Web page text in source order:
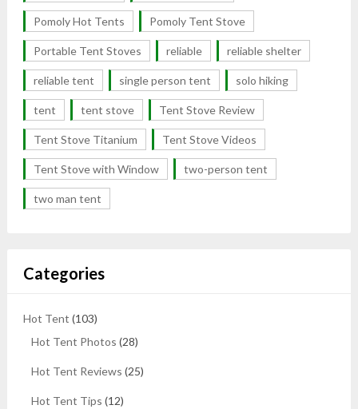
Pomoly Hot Tents Pomoly Tent Stove
Portable Tent Stoves reliable reliable shelter
reliable tent single person tent solo hiking
tent tent stove Tent Stove Review
Tent Stove Titanium Tent Stove Videos
Tent Stove with Window two-person tent
two man tent
Categories
Hot Tent (103)
Hot Tent Photos (28)
Hot Tent Reviews (25)
Hot Tent Tips (12)